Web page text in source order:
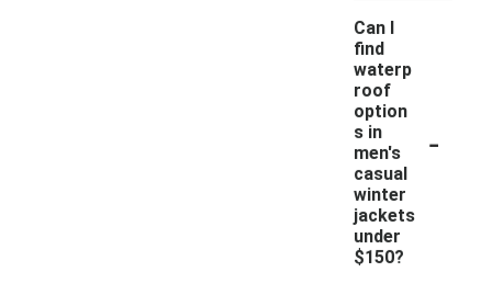
Can I
find
waterp
roof
option
s in
men's
casual
winter
jackets
under
$150?
-